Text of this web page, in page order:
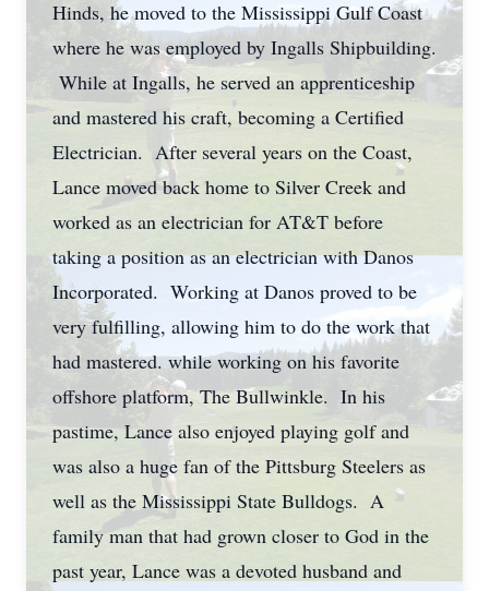
Hinds, he moved to the Mississippi Gulf Coast
where he was employed by Ingalls Shipbuilding.
While at Ingalls, he served an apprenticeship
and mastered his craft, becoming a Certified
Electrician. After several years on the Coast,
Lance moved back home to Silver Creek and
worked as an electrician for AT&T before
taking a position as an electrician with Danos
Incorporated. Working at Danos proved to be
very fulfilling, allowing him to do the work that
had mastered. while working on his favorite
offshore platform, The Bullwinkle. In his
pastime, Lance also enjoyed playing golf and
was also a huge fan of the Pittsburg Steelers as
well as the Mississippi State Bulldogs. A
family man that had grown closer to God in the
past year, Lance was a devoted husband and